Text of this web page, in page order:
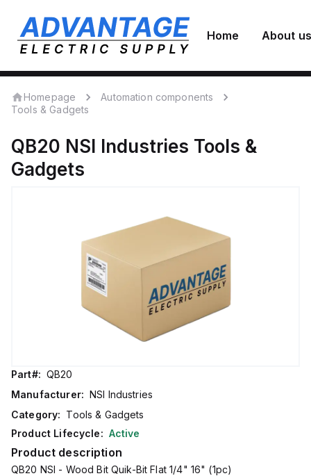
Home About us
Homepage
Automation components
Tools & Gadgets
QB20 NSI Industries Tools &
Gadgets
Part#: QB20
Manufacturer: NSI Industries
Category: Tools & Gadgets
Product Lifecycle: Active
Product description
QB20 NSI - Wood Bit Quik-Bit Flat 1/4" 16" (1pc)